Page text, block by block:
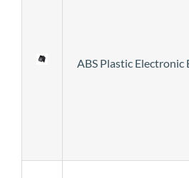
ABS Plastic Electronic